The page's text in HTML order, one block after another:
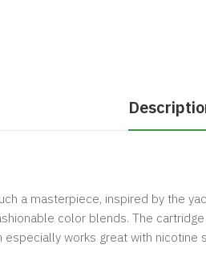
a masterpiece, inspired by the
color blends. The
works great with